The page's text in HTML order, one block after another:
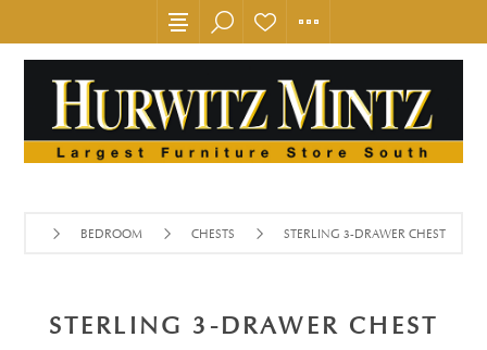
BEDROOM CHESTS STERLING 3-DRAWER CHEST
STERLING 3-DRAWER CHEST